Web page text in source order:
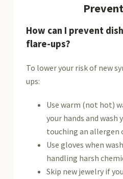
How can I prevent
flare-ups?
To lower your risk of new
ups:
Use warm (not hot)
your hands and
touching an allergen
Use gloves when
handling harsh
Skip new jewelry if